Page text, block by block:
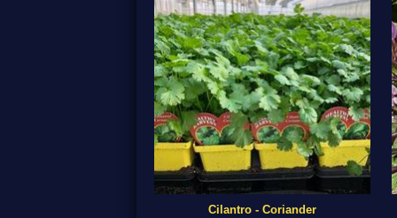
Cilantro - Coriander